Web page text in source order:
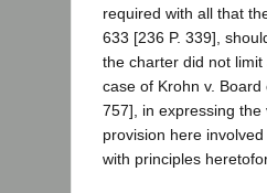
required with all that
633 [236 P. 339],
the charter did not
case of Krohn v.
757], in expressing
provision here
with principles